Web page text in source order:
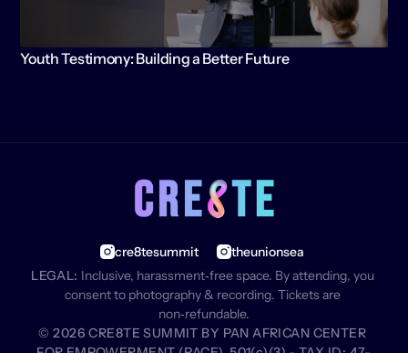
Youth Testimony: Building a Better Future
cre8tesummit
theunionsea
LEGAL: Inclusive, harassment‑free space. By attending, you
consent to photography & recording. Tickets are
non‑refundable.
© 2026 CRE8TE SUMMIT BY PAN AFRICAN CENTER